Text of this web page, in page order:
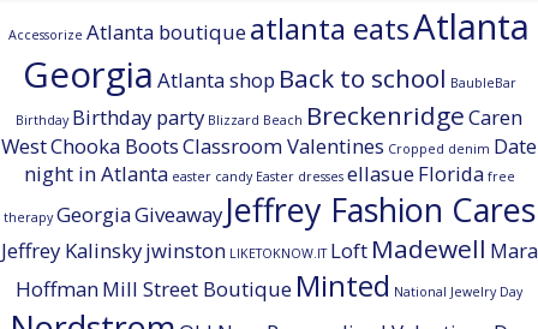
Accessorize Atlanta boutiqueatlanta eatsAtlanta
Georgia Atlanta shop Back to school BaubleBar
Birthday Birthday party Blizzard Beach BreckenridgeCaren
WestChooka BootsClassroom Valentines Cropped denim Date
night in Atlanta easter candy Easter dresses ellasueFlorida free
therapy GeorgiaGiveaway Jeffrey Fashion Cares
Jeffrey Kalinskyjwinston LIKETOKNOW.IT Loft Madewell Mara
HoffmanMill Street Boutique Minted National Jewelry Day